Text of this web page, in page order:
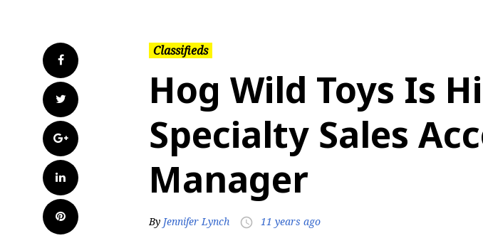
Facebook
Twitter
Google+
LinkedIn
Pinterest
Classifieds
Hog Wild Toys Is
Specialty Sales
Manager
By Jennifer Lynch access_time 11 years ago